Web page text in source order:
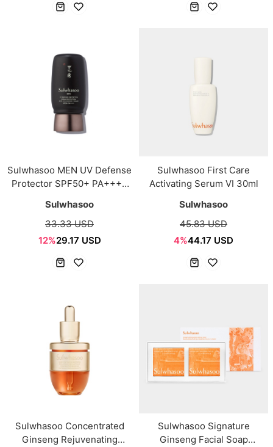
Sulwhasoo MEN UV Defense
Protector SPF50+ PA++++
Sulwhasoo
33.33 USD
12%29.17 USD
Sulwhasoo First Care
Activating Serum VI 30ml
Sulwhasoo
45.83 USD
4%44.17 USD
Sulwhasoo Concentrated
Ginseng Rejuvenating
Sulwhasoo Signature
Ginseng Facial Soap